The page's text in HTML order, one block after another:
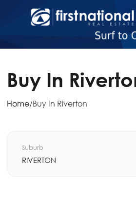
Buy In
Home/Buy In Riverton
Suburb
RIVERTON